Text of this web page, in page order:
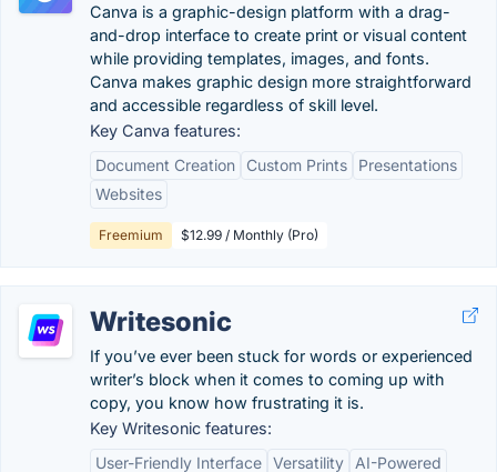
Canva is a graphic-design platform with a drag-
and-drop interface to create print or visual content
while providing templates, images, and fonts.
Canva makes graphic design more straightforward
and accessible regardless of skill level.
Key Canva features:
Document Creation
Custom Prints
Presentations
Websites
Freemium $12.99 / Monthly (Pro)
Writesonic
If you’ve ever been stuck for words or experienced
writer’s block when it comes to coming up with
copy, you know how frustrating it is.
Key Writesonic features:
User-Friendly Interface Versatility AI-Powered